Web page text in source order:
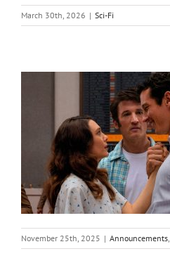
March 30th, 2026 | Sci-Fi
November 25th, 2025 | Announcements,